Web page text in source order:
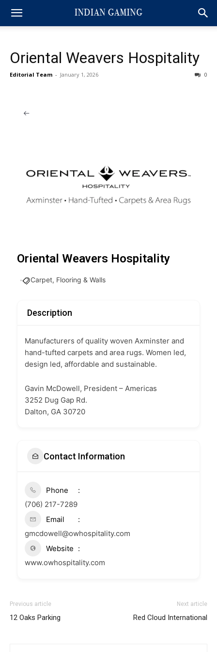
Oriental Weavers Hospitality
Editorial Team - January 1, 2026 0
Oriental Weavers Hospitality
Carpet, Flooring & Walls
Description
Manufacturers of quality woven Axminster and
hand-tufted carpets and area rugs. Women led,
design led, affordable and sustainable.
Gavin McDowell, President – Americas
3252 Dug Gap Rd.
Dalton, GA 30720
Contact Information
Phone
(706) 217-7289
Email
gmcdowell@owhospitality.com
Website
www.owhospitality.com
Previous article
12 Oaks Parking
Next article
Red Cloud International